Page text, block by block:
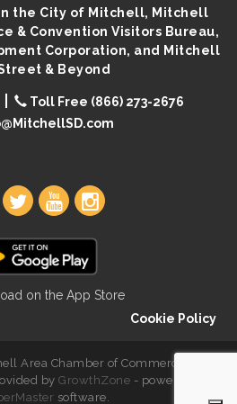
Park
Day of Caring
Time
Conversation Club
the City of Mitchell, Mitchell
& Convention Visitors Bureau,
Corporation, and Mitchell
& Beyond
Toll Free (866) 273-2676
Cookie Policy
Area Chamber of Commerce. All
byGrowthZone - powered by
software.